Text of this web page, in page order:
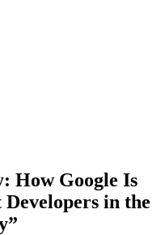
How Google Is
Developers in the